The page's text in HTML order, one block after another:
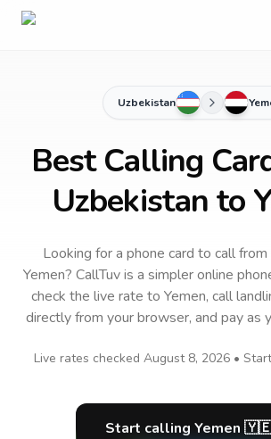
Uzbekistan
Best Calling
Uzbekistan to
Looking for a phone card to callfrom
Yemen? CallTuv is a simpler online
check the live rate to Yemen, call
directly from your browser, and pay as
Live rates checked August 8, 2026 •
Start calling Yemen